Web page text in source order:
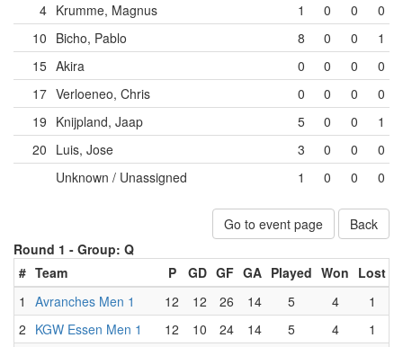
4 Krumme, Magnus 1 0 0
0
10 Bicho, Pablo 8 0 0
1
15 Akira 0 0 0
0
17 Verloeneo, Chris 0 0 0
0
19 Knijpland, Jaap 5 0 0
1
20 Luis, Jose 3 0 0
0
Unknown / Unassigned
1 0 0 0
Go to event page
Back
Round 1 - Group: Q
# Team P GD GF GA Played Won Lost
1
Avranches Men 1 12 12 26 14 5 4
1
2 KGW Essen Men 1 12 10 24 14 5 4
1